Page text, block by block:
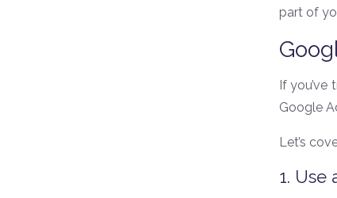
part of
If
Google
Let’s
1. Use